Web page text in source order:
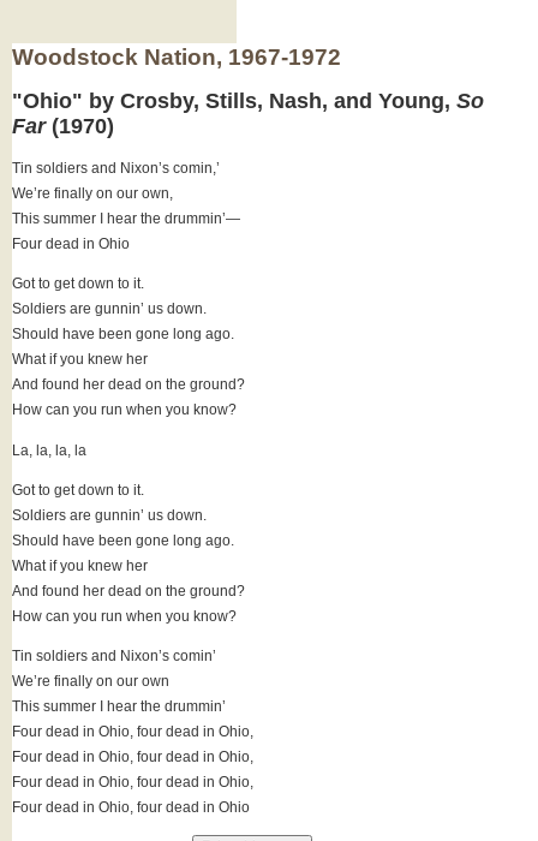
Woodstock Nation, 1967-1972
"Ohio" by Crosby, Stills, Nash, and Young, So
Far(1970)
Tin soldiers and Nixon’s comin,’
We’re finally on our own,
This summer I hear the drummin’—
Four dead in Ohio
Got to get down to it.
Soldiers are gunnin’ us down.
Should have been gone long ago.
What if you knew her
And found her dead on the ground?
How can you run when you know?
La, la, la, la
Got to get down to it.
Soldiers are gunnin’ us down.
Should have been gone long ago.
What if you knew her
And found her dead on the ground?
How can you run when you know?
Tin soldiers and Nixon’s comin’
We’re finally on our own
This summer I hear the drummin’
Four dead in Ohio, four dead in Ohio,
Four dead in Ohio, four dead in Ohio,
Four dead in Ohio, four dead in Ohio,
Four dead in Ohio, four dead in Ohio